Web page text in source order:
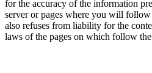
for the accuracy of the information
server or pages where you will
also refuses from liability for the
laws of the pages on which follow